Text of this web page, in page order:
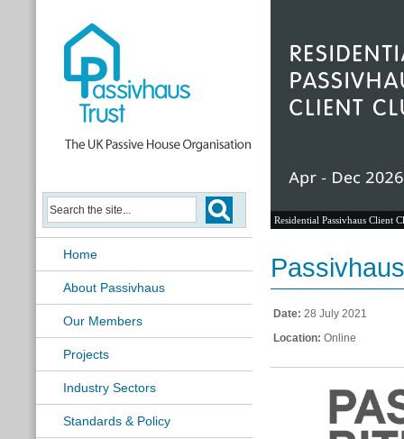
Home
About Passivhaus
Our Members
Projects
Industry Sectors
Standards & Policy
Residential Passivhaus Client
Date: 28 July 2021
Location: Online